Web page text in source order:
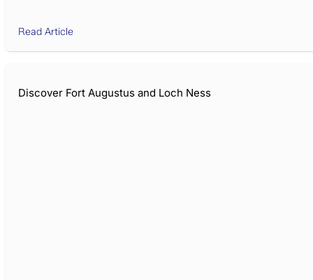
Read Article
Discover Fort Augustus and Loch Ness